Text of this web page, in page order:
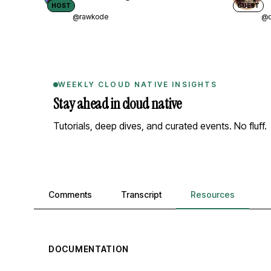
HOST
@rawkode
GUEST
WEEKLY CLOUD NATIVE INSIGHTS
Stay ahead in cloud native
Tutorials, deep dives, and curated events. No fluff.
Comments, transcript, and resources
Comments Transcript Resources
DOCUMENTATION